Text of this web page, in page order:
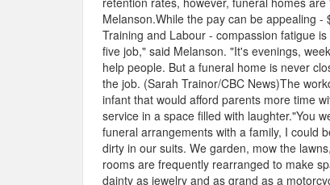
Melanson.While the pay can be appealing
Training and Labour - compassion fatigue
five job," said Melanson. "It's evenings,
help people. But a funeral home is never
the job. (Sarah Trainor/CBC News)The
infant that would afford parents more time
service in a space filled with laughter."You
funeral arrangements with a family, I could
dirty in our suits. We garden, mow the
rooms are frequently rearranged to make
dainty as jewelry and as grand as a